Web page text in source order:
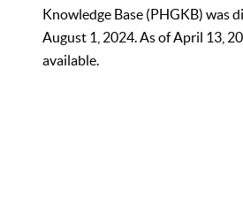
Knowledge Base (PHGKB) was
August 1, 2024. As of April 13,
available.